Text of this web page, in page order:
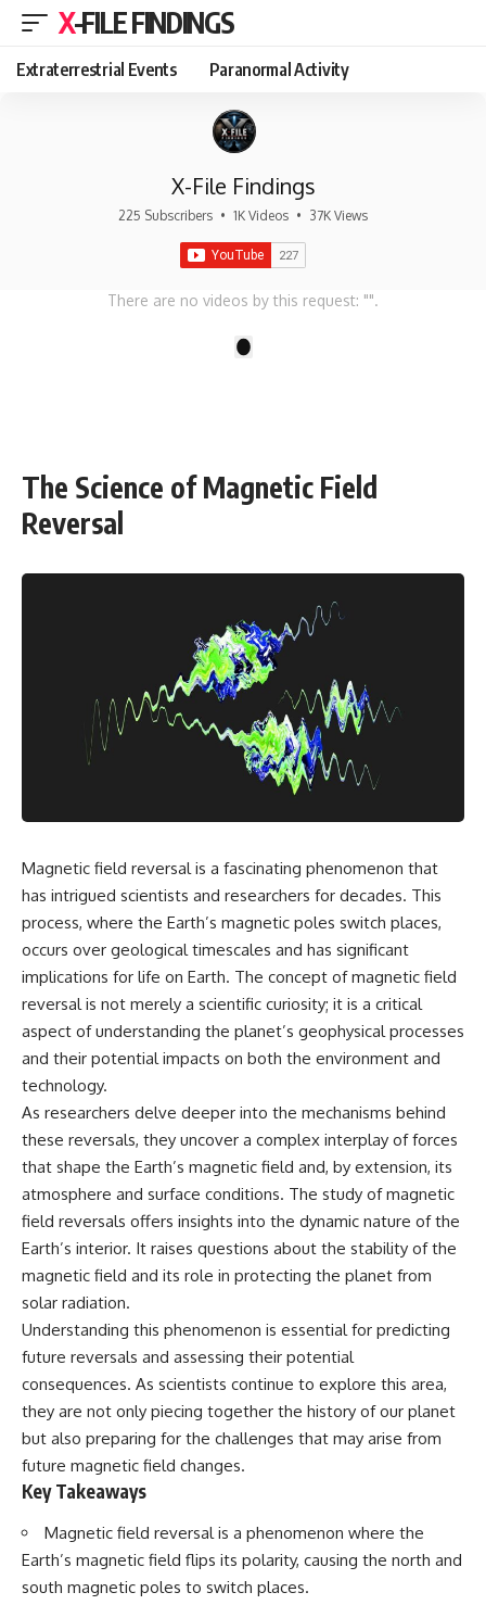
X-FILE FINDINGS
Extraterrestrial Events Paranormal Activity
X-File Findings
225 Subscribers • 1K Videos • 37K Views
There are no videos by this request: "".
The Science of Magnetic Field
Reversal
Magnetic field reversal is a fascinating phenomenon that
has intrigued scientists and researchers for decades. This
process, where the Earth’s magnetic poles switch places,
occurs over geological timescales and has significant
implications for life on Earth. The concept of magnetic field
reversal is not merely a scientific curiosity; it is a critical
aspect of understanding the planet’s geophysical processes
and their potential impacts on both the environment and
technology.
As researchers delve deeper into the mechanisms behind
these reversals, they uncover a complex interplay of forces
that shape the Earth’s magnetic field and, by extension, its
atmosphere and surface conditions. The study of magnetic
field reversals offers insights into the dynamic nature of the
Earth’s interior. It raises questions about the stability of the
magnetic field and its role in protecting the planet from
solar radiation.
Understanding this phenomenon is essential for predicting
future reversals and assessing their potential
consequences. As scientists continue to explore this area,
they are not only piecing together the history of our planet
but also preparing for the challenges that may arise from
future magnetic field changes.
Key Takeaways
Magnetic field reversal is a phenomenon where the
Earth’s magnetic field flips its polarity, causing the north and
south magnetic poles to switch places.